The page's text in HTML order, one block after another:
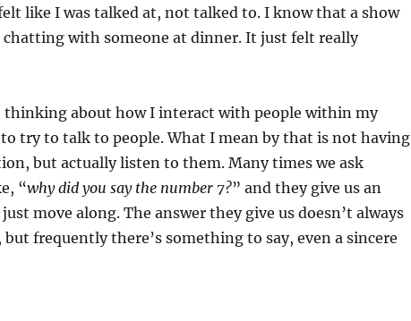
like I was talked at, not talked to. I know that a show
with someone at dinner. It just felt really
thinking about how I interact with people within my
try to talk to people. What I mean by that is not having
but actually listen to them. Many times we ask
“why did you say the number 7?” and they give us an
move along. The answer they give us doesn’t always
but frequently there’s something to say, even a sincere